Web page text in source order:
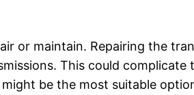
or maintain. Repairing the
This could
be the most suitable